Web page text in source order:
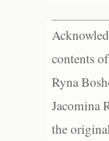
contents
Ryna
Jacomina
the